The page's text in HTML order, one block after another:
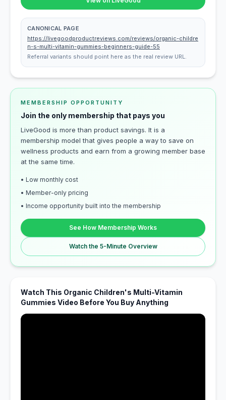
CANONICAL PAGE
https://livegoodproductreviews.com/reviews/organic-childre
n-s-multi-vitamin-gummies-beginners-guide-55
Referral variants should point here as the real review URL.
MEMBERSHIP OPPORTUNITY
Join the only membership that pays you
LiveGood is more than product savings. It is a
membership model that gives people a way to save on
wellness products and earn from a growing member base
at the same time.
• Low monthly cost
• Member-only pricing
• Income opportunity built into the membership
See How Membership Works
Watch the 5-Minute Overview
Watch This Organic Children's Multi-Vitamin
Gummies Video Before You Buy Anything